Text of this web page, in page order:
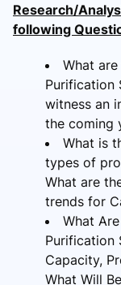
Research/
following
What
Purification
witness an
the coming
What is
types of
What are
trends for
What
Purification
Capacity,
What Will